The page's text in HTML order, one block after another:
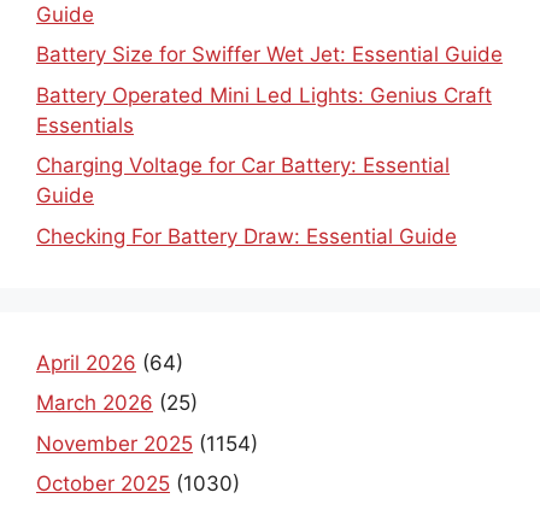
Guide
Battery Size for Swiffer Wet Jet: Essential Guide
Battery Operated Mini Led Lights: Genius Craft
Essentials
Charging Voltage for Car Battery: Essential
Guide
Checking For Battery Draw: Essential Guide
April 2026 (64)
March 2026 (25)
November 2025 (1154)
October 2025 (1030)